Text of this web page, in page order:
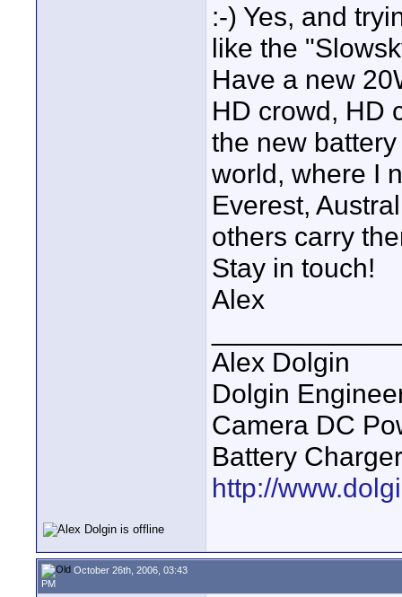
:-) Yes, and
like the
Have a new
HD crowd, HD
the new
world, where I
Everest,
others carry
Stay in touch!
Alex
Alex Dolgin
Dolgin
Camera DC
Battery Charger
http://
October 26th, 2006, 03:43
PM